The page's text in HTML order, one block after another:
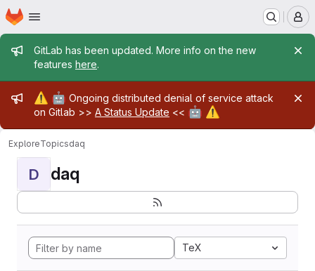
Skip to main content
Homepage
Admin message
GitLab has been updated. More info on the new
features here.
Admin message
⚠️ 🤖 Ongoing distributed denial of service attack
on Gitlab >> A Status Update << 🤖 ⚠️
ExploreTopicsdaq
D daq
TeX